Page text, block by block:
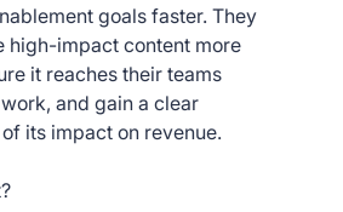
goals faster. They
high-impact content more
it reaches their teams
and gain a clear
its impact on revenue.